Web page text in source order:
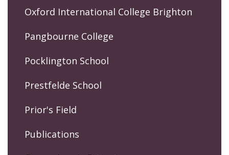
Oxford International College Brighton
Pangbourne College
Pocklington School
Prestfelde School
Prior's Field
Publications